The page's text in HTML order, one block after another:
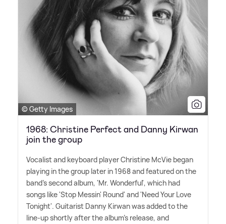
© Getty Images
1968: Christine Perfect and Danny Kirwan
join the group
Vocalist and keyboard player Christine McVie began
playing in the group later in 1968 and featured on the
band's second album, 'Mr. Wonderful', which had
songs like 'Stop Messin' Round' and 'Need Your Love
Tonight'. Guitarist Danny Kirwan was added to the
line-up shortly after the album's release, and